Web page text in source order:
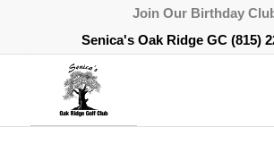
Join Our Birthday
Senica's Oak Ridge GC (815)